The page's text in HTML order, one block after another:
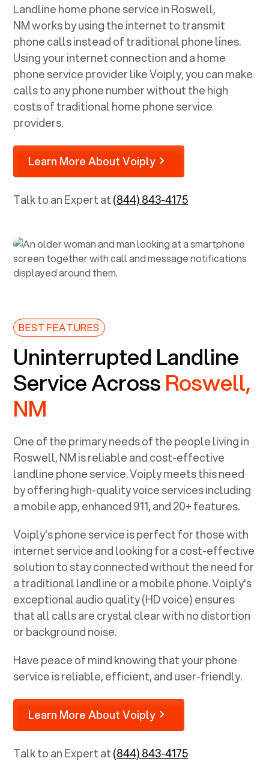
Landline home phone service inRoswell,
NMworks by using the internet to transmit
phone calls instead of traditional phone lines.
Using your internet connection and a home
phone service provider like Voiply, you can make
calls to any phone number without the high
costs of traditional home phone service
providers.
Learn More About Voiply
Talk to an Expert at(844) 843-4175
BEST FEATURES
Uninterrupted Landline
Service AcrossRoswell,
NM
One of the primary needs of the people living in
Roswell, NMis reliable and cost-effective
landline phone service. Voiply meets this need
by offering high-quality voice services including
a mobile app, enhanced 911, and 20+ features.
Voiply's phone service is perfect for those with
internet service and looking for a cost-effective
solution to stay connected without the need for
a traditional landline or a mobile phone. Voiply's
exceptional audio quality (HD voice) ensures
that all calls are crystal clear with no distortion
or background noise.
Have peace of mind knowing that your phone
service is reliable, efficient, and user-friendly.
Learn More About Voiply
Talk to an Expert at(844) 843-4175